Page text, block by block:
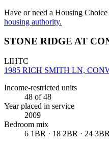
Have or need a Housing
housing authority.
STONE RIDGE AT
LIHTC
1985 RICH SMITH LN,
Income-restricted units
48 of 48
Year placed in service
2009
Bedroom mix
6 1BR · 18 2BR · 24 3BR